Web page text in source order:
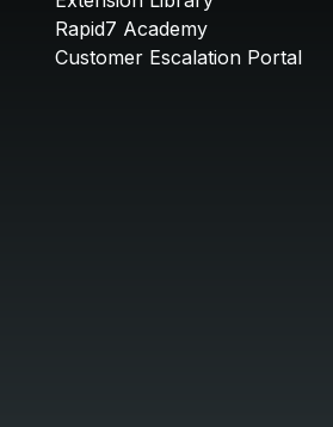
Rapid7 Academy
Customer Escalation Portal